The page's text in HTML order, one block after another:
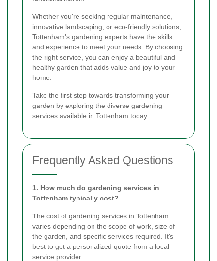
Whether you're seeking regular maintenance,
innovative landscaping, or eco-friendly solutions,
Tottenham's gardening experts have the skills
and experience to meet your needs. By choosing
the right service, you can enjoy a beautiful and
healthy garden that adds value and joy to your
home.
Take the first step towards transforming your
garden by exploring the diverse gardening
services available in Tottenham today.
Frequently Asked Questions
1. How much do gardening services in
Tottenham typically cost?
The cost of gardening services in Tottenham
varies depending on the scope of work, size of
the garden, and specific services required. It's
best to get a personalized quote from a local
service provider.